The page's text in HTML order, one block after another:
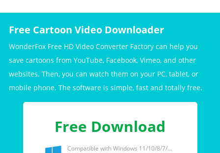
Free Cartoon Video Downloader
WonderFox Free HD Video Converter Factory can help you
save cartoons from YouTube, Facebook, Vimeo, and other
websites. Then, you can watch them on your PC, tablet, or
mobile phone. The software is simple, fast and totally free.
Free Download
Compatible with Windows 11/10/8/7/...